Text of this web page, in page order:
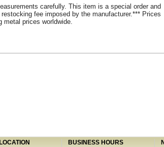
carefully. This item is a special order and
fee imposed by the manufacturer.*** Prices
metal prices worldwide.
BUSINESS HOURS